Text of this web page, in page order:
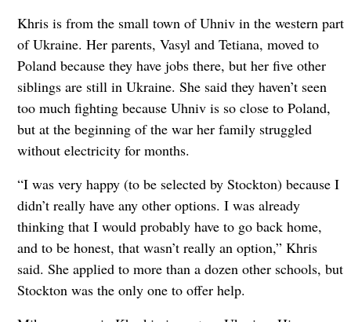
Khris is from the small town of Uhniv in the western part
of Ukraine. Her parents, Vasyl and Tetiana, moved to
Poland because they have jobs there, but her five other
siblings are still in Ukraine. She said they haven’t seen
too much fighting because Uhniv is so close to Poland,
but at the beginning of the war her family struggled
without electricity for months.
“I was very happy (to be selected by Stockton) because I
didn’t really have any other options. I was already
thinking that I would probably have to go back home,
and to be honest, that wasn’t really an option,” Khris
said. She applied to more than a dozen other schools, but
Stockton was the only one to offer help.